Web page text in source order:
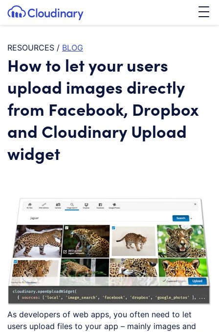
SKIP TO CONTENT
Cloudinary Logo
RESOURCES / BLOG
How to let your users
upload images directly
from Facebook, Dropbox
and Cloudinary Upload
widget
As developers of web apps, you often need to let
users upload files to your app – mainly images and